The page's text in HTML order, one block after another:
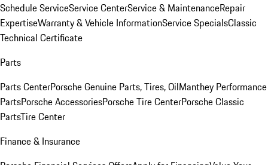
Schedule ServiceService CenterService & MaintenanceRepair
ExpertiseWarranty & Vehicle InformationService SpecialsClassic
Technical Certificate
Parts
Parts CenterPorsche Genuine Parts, Tires, OilManthey Performance
PartsPorsche AccessoriesPorsche Tire CenterPorsche Classic
PartsTire Center
Finance & Insurance